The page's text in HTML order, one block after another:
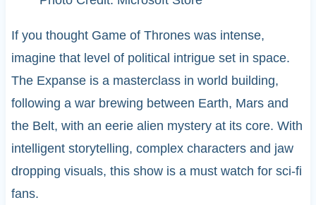
If you thought Game of Thrones was intense,
imagine that level of political intrigue set in space.
The Expanse is a masterclass in world building,
following a war brewing between Earth, Mars and
the Belt, with an eerie alien mystery at its core. With
intelligent storytelling, complex characters and jaw
dropping visuals, this show is a must watch for sci-fi
fans.